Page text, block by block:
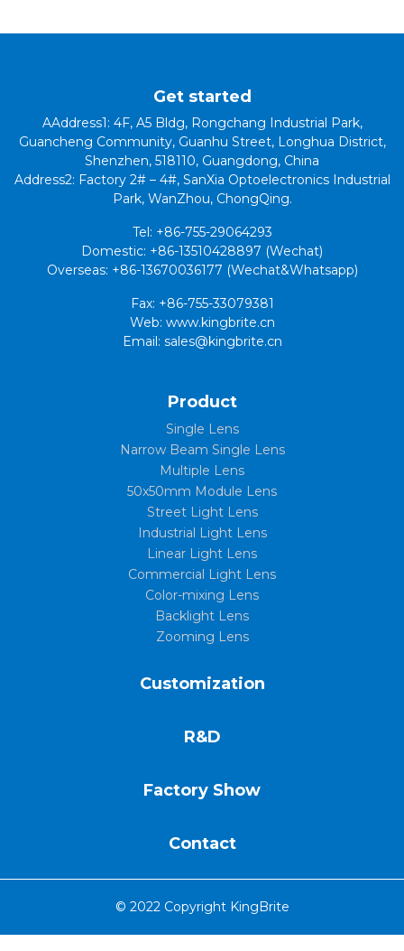
Get started
AAddress1: 4F, A5 Bldg, Rongchang Industrial Park,
Guancheng Community, Guanhu Street, Longhua District,
Shenzhen, 518110, Guangdong, China
Address2: Factory 2# – 4#, SanXia Optoelectronics Industrial
Park, WanZhou, ChongQing.
Tel: +86-755-29064293
Domestic: +86-13510428897 (Wechat)
Overseas: +86-13670036177 (Wechat&Whatsapp)
Fax: +86-755-33079381
Web: www.kingbrite.cn
Email: sales@kingbrite.cn
Product
Single Lens
Narrow Beam Single Lens
Multiple Lens
50x50mm Module Lens
Street Light Lens
Industrial Light Lens
Linear Light Lens
Commercial Light Lens
Color-mixing Lens
Backlight Lens
Zooming Lens
Customization
R&D
Factory Show
Contact
© 2022 Copyright KingBrite